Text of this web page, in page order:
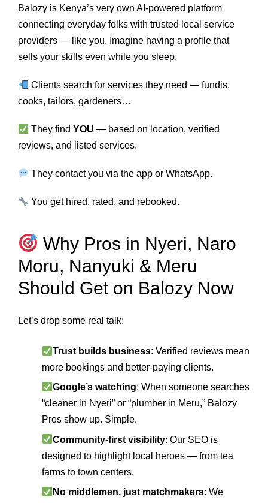
Balozy is Kenya’s very own AI-powered platform
connecting everyday folks with trusted local service
providers — like you. Imagine having a profile that
sells your skills even while you sleep.
Clients search for services they need — fundis,
cooks, tailors, gardeners…
They findYOU — based on location, verified
reviews, and listed services.
They contact you via the app or WhatsApp.
You get hired, rated, and rebooked.
Why Pros in Nyeri, Naro
Moru, Nanyuki & Meru
Should Get on Balozy Now
Let’s drop some real talk:
Trust builds business: Verified reviews mean
more bookings and better-paying clients.
Google’s watching: When someone searches
“cleaner in Nyeri” or “plumber in Meru,” Balozy
Pros show up. Simple.
Community-first visibility: Our SEO is
designed to highlight local heroes — from tea
farms to town centers.
No middlemen, just matchmakers: We